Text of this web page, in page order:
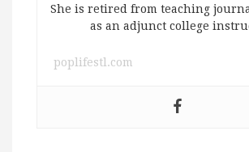
She is retired from teaching
as an adjunct college
poplifestl.com